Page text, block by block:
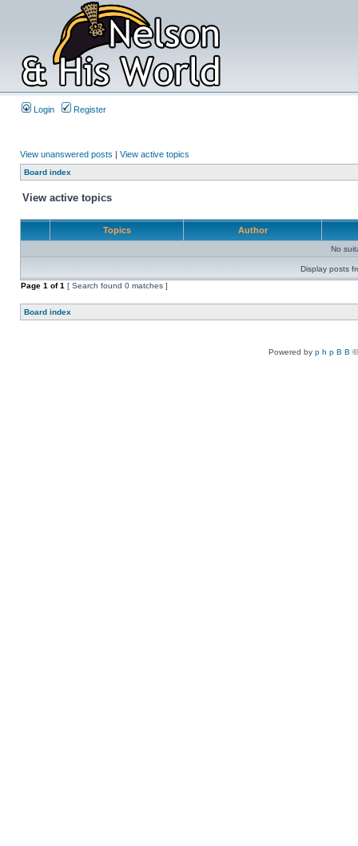
Login Register
View unanswered posts | View active topics
Board index
View active topics
Topics Author
No
Display posts
Page 1 of1 [ Search found 0 matches ]
Board index
Powered by p h p B B